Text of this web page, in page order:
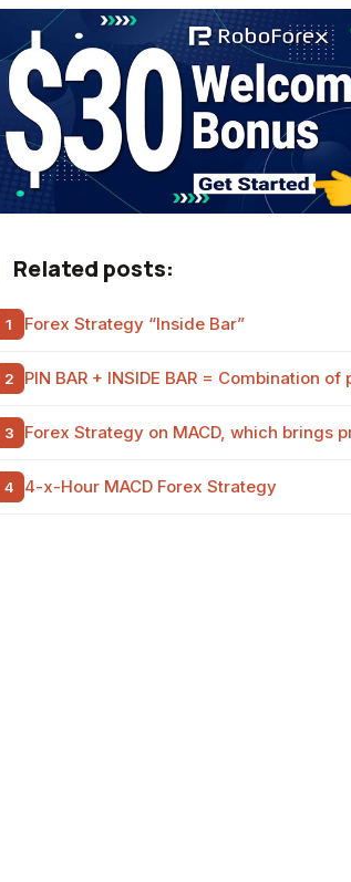
Related posts:
Forex Strategy “Inside Bar”
PIN BAR + INSIDE BAR = Combination
Forex Strategy on MACD, which brings
4-x-Hour MACD Forex Strategy